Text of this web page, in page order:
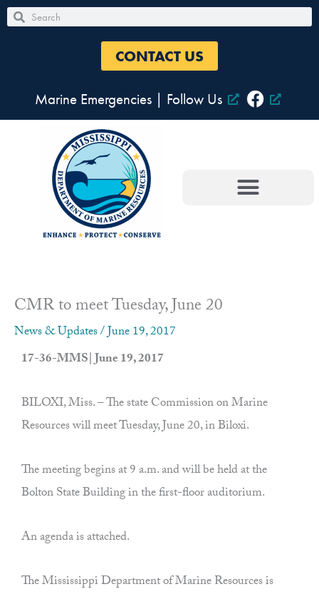
Skip
to
Search
Search
CONTACT US
Marine Emergencies| Follow Us
CMR to meet Tuesday, June 20
News & Updates/June 19, 2017
17-36-MMS| June 19, 2017
BILOXI, Miss. – The state Commission on Marine
Resources will meet Tuesday, June 20, in Biloxi.
The meeting begins at 9 a.m. and will be held at the
Bolton State Building in the first-floor auditorium.
An agenda is attached.
The Mississippi Department of Marine Resources is